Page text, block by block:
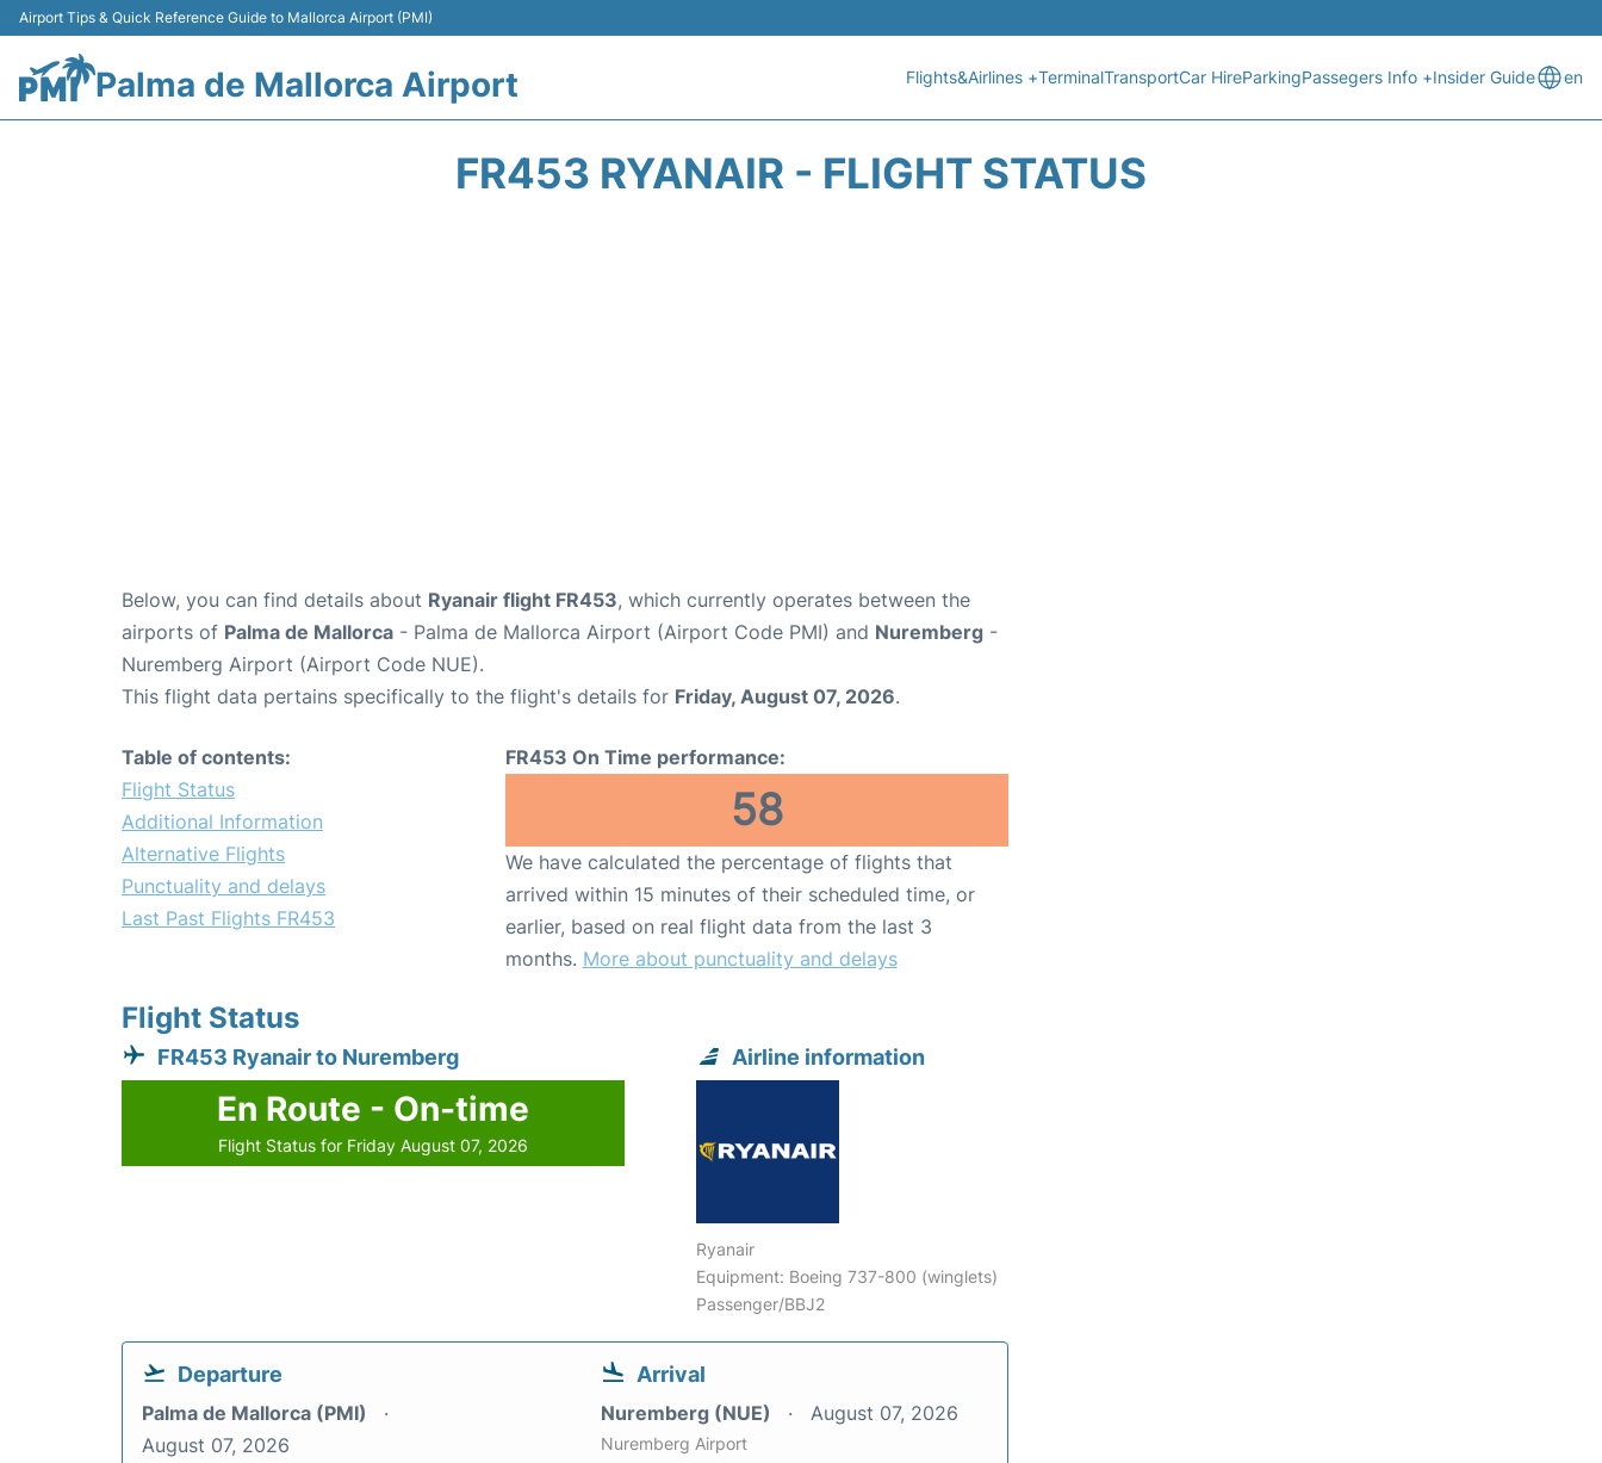
Airport Tips & Quick Reference Guide to Mallorca Airport (PMI)
Palma de Mallorca Airport Flights&Airlines +TerminalTransportCar HireParkingPassegers Info +Insider Guide en
FR453 RYANAIR - FLIGHT STATUS
Below, you can find details about Ryanair flight FR453, which currently operates between the
airports of Palma de Mallorca - Palma de Mallorca Airport (Airport Code PMI) and Nuremberg -
Nuremberg Airport (Airport Code NUE).
This flight data pertains specifically to the flight's details for Friday, August 07, 2026.
Table of contents:
Flight Status
Additional Information
Alternative Flights
Punctuality and delays
Last Past Flights FR453
FR453 On Time performance:
58
We have calculated the percentage of flights that
arrived within 15 minutes of their scheduled time, or
earlier, based on real flight data from the last 3
months. More about punctuality and delays
Flight Status
FR453 Ryanair to Nuremberg
En Route - On-time
Flight Status for Friday August 07, 2026
Airline information
Ryanair
Equipment: Boeing 737-800 (winglets)
Passenger/BBJ2
Departure
Palma de Mallorca (PMI)
August 07, 2026
Arrival
Nuremberg (NUE) August 07, 2026
Nuremberg Airport